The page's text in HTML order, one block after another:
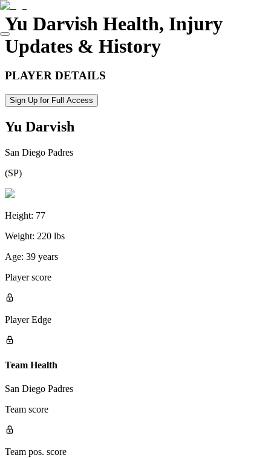
Yu Darvish Health, Injury
Updates & History
PLAYER DETAILS
Sign Up for Full Access
Yu Darvish
San Diego Padres
(SP)
Height: 77
Weight: 220 lbs
Age: 39 years
Player score
Player Edge
Team Health
San Diego Padres
Team score
Team pos. score